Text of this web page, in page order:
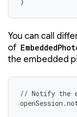
You can call
of
the embedded
// Notify the